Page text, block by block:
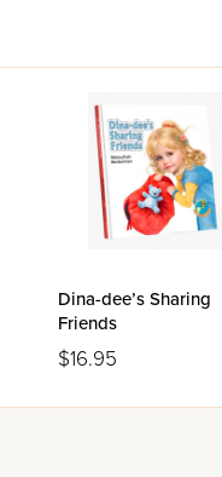
Dina-dee’s Sharing
Friends
$16.95